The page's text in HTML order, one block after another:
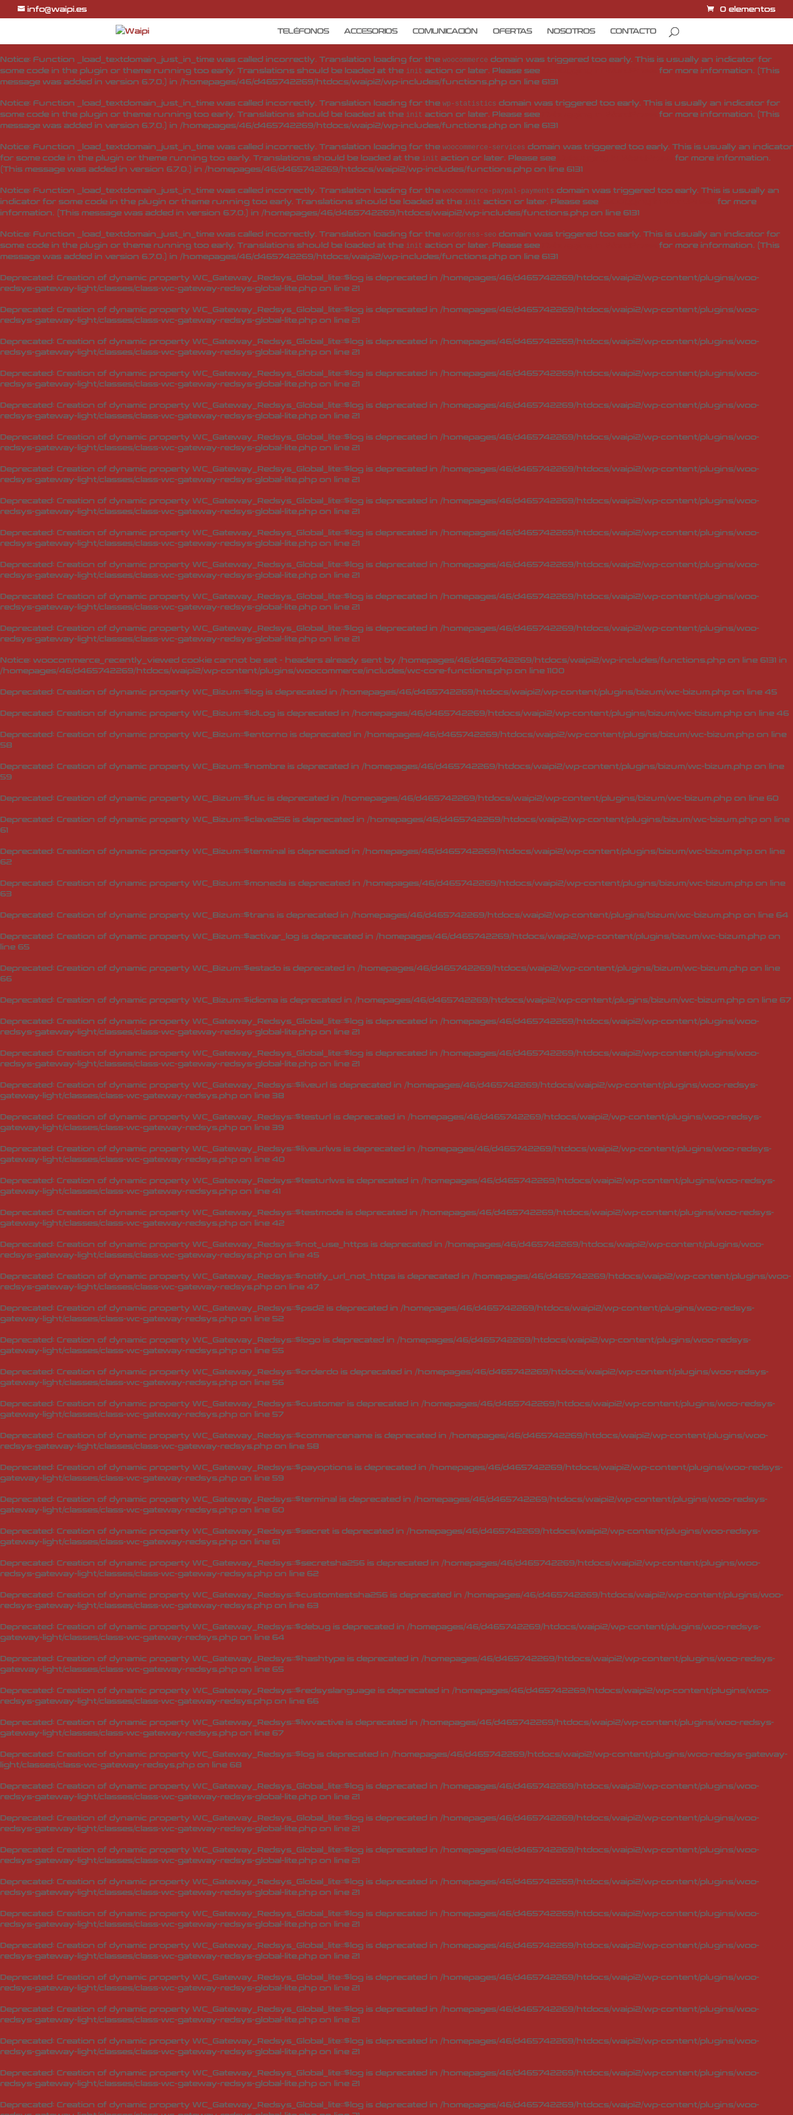
: Function _load_textdomain_just_in_time was called woo-checkout-field-editor-pro
indicator for some code in the plugin or theme running too early. Translations should be loaded at theinit action or later. Please see Debugging in WordPress
Notice: Function _load_textdomain_just_in_time was called incorrectly. Translation loading for the woocommerce domain was triggered too early. This is usually an indicator for
some code in the plugin or theme running too early. Translations should be loaded at the init action or later. Please see
for more information. (This
message was added in version 6.7.0.) in /homepages/46/d465742269/htdocs/waipi2/wp-includes/functions.php on line 6131
Notice: Function _load_textdomain_just_in_time was called incorrectly. Translation loading for the wp-statistics domain was triggered too early. This is usually an indicator for
some code in the plugin or theme running too early. Translations should be loaded at the init action or later. Please see
for more information. (This
message was added in version 6.7.0.) in /homepages/46/d465742269/htdocs/waipi2/wp-includes/functions.php on line 6131
Notice: Function _load_textdomain_just_in_time was called incorrectly. Translation loading for the woocommerce-services domain was triggered too early. This is usually an indicator
for some code in the plugin or theme running too early. Translations should be loaded at the init action or later. Please see
for more information.
(This message was added in version 6.7.0.) in /homepages/46/d465742269/htdocs/waipi2/wp-includes/functions.php on line 6131
Notice: Function _load_textdomain_just_in_time was called incorrectly. Translation loading for the woocommerce-paypal-payments domain was triggered too early. This is usually an
indicator for some code in the plugin or theme running too early. Translations should be loaded at the init action or later. Please see
for more
information. (This message was added in version 6.7.0.) in /homepages/46/d465742269/htdocs/waipi2/wp-includes/functions.php on line 6131
Notice: Function _load_textdomain_just_in_time was called incorrectly. Translation loading for the wordpress-seo domain was triggered too early. This is usually an indicator for
some code in the plugin or theme running too early. Translations should be loaded at the init action or later. Please see
for more information. (This
message was added in version 6.7.0.) in /homepages/46/d465742269/htdocs/waipi2/wp-includes/functions.php on line 6131
Deprecated: Creation of dynamic property WC_Gateway_Redsys_Global_lite::$log is deprecated in /homepages/46/d465742269/htdocs/waipi2/wp-content/plugins/woo-
redsys-gateway-light/classes/class-wc-gateway-redsys-global-lite.php on line 21
Deprecated: Creation of dynamic property WC_Gateway_Redsys_Global_lite::$log is deprecated in /homepages/46/d465742269/htdocs/waipi2/wp-content/plugins/woo-
redsys-gateway-light/classes/class-wc-gateway-redsys-global-lite.php on line 21
Deprecated: Creation of dynamic property WC_Gateway_Redsys_Global_lite::$log is deprecated in /homepages/46/d465742269/htdocs/waipi2/wp-content/plugins/woo-
redsys-gateway-light/classes/class-wc-gateway-redsys-global-lite.php on line 21
Deprecated: Creation of dynamic property WC_Gateway_Redsys_Global_lite::$log is deprecated in /homepages/46/d465742269/htdocs/waipi2/wp-content/plugins/woo-
redsys-gateway-light/classes/class-wc-gateway-redsys-global-lite.php on line 21
Deprecated: Creation of dynamic property WC_Gateway_Redsys_Global_lite::$log is deprecated in /homepages/46/d465742269/htdocs/waipi2/wp-content/plugins/woo-
redsys-gateway-light/classes/class-wc-gateway-redsys-global-lite.php on line 21
Deprecated: Creation of dynamic property WC_Gateway_Redsys_Global_lite::$log is deprecated in /homepages/46/d465742269/htdocs/waipi2/wp-content/plugins/woo-
redsys-gateway-light/classes/class-wc-gateway-redsys-global-lite.php on line 21
Deprecated: Creation of dynamic property WC_Gateway_Redsys_Global_lite::$log is deprecated in /homepages/46/d465742269/htdocs/waipi2/wp-content/plugins/woo-
redsys-gateway-light/classes/class-wc-gateway-redsys-global-lite.php on line 21
Deprecated: Creation of dynamic property WC_Gateway_Redsys_Global_lite::$log is deprecated in /homepages/46/d465742269/htdocs/waipi2/wp-content/plugins/woo-
redsys-gateway-light/classes/class-wc-gateway-redsys-global-lite.php on line 21
Deprecated: Creation of dynamic property WC_Gateway_Redsys_Global_lite::$log is deprecated in /homepages/46/d465742269/htdocs/waipi2/wp-content/plugins/woo-
redsys-gateway-light/classes/class-wc-gateway-redsys-global-lite.php on line 21
Deprecated: Creation of dynamic property WC_Gateway_Redsys_Global_lite::$log is deprecated in /homepages/46/d465742269/htdocs/waipi2/wp-content/plugins/woo-
redsys-gateway-light/classes/class-wc-gateway-redsys-global-lite.php on line 21
Deprecated: Creation of dynamic property WC_Gateway_Redsys_Global_lite::$log is deprecated in /homepages/46/d465742269/htdocs/waipi2/wp-content/plugins/woo-
redsys-gateway-light/classes/class-wc-gateway-redsys-global-lite.php on line 21
Deprecated: Creation of dynamic property WC_Gateway_Redsys_Global_lite::$log is deprecated in /homepages/46/d465742269/htdocs/waipi2/wp-content/plugins/woo-
redsys-gateway-light/classes/class-wc-gateway-redsys-global-lite.php on line 21
Notice: woocommerce_recently_viewed cookie cannot be set - headers already sent by /homepages/46/d465742269/htdocs/waipi2/wp-includes/functions.php on line 6131 in
/homepages/46/d465742269/htdocs/waipi2/wp-content/plugins/woocommerce/includes/wc-core-functions.php on line 1100
Deprecated: Creation of dynamic property WC_Bizum::$log is deprecated in /homepages/46/d465742269/htdocs/waipi2/wp-content/plugins/bizum/wc-bizum.php on line 45
Deprecated: Creation of dynamic property WC_Bizum::$idLog is deprecated in /homepages/46/d465742269/htdocs/waipi2/wp-content/plugins/bizum/wc-bizum.php on line 46
Deprecated: Creation of dynamic property WC_Bizum::$entorno is deprecated in /homepages/46/d465742269/htdocs/waipi2/wp-content/plugins/bizum/wc-bizum.php on line
58
Deprecated: Creation of dynamic property WC_Bizum::$nombre is deprecated in /homepages/46/d465742269/htdocs/waipi2/wp-content/plugins/bizum/wc-bizum.php on line
59
Deprecated: Creation of dynamic property WC_Bizum::$fuc is deprecated in /homepages/46/d465742269/htdocs/waipi2/wp-content/plugins/bizum/wc-bizum.php on line 60
Deprecated: Creation of dynamic property WC_Bizum::$clave256 is deprecated in /homepages/46/d465742269/htdocs/waipi2/wp-content/plugins/bizum/wc-bizum.php on line
61
Deprecated: Creation of dynamic property WC_Bizum::$terminal is deprecated in /homepages/46/d465742269/htdocs/waipi2/wp-content/plugins/bizum/wc-bizum.php on line
62
Deprecated: Creation of dynamic property WC_Bizum::$moneda is deprecated in /homepages/46/d465742269/htdocs/waipi2/wp-content/plugins/bizum/wc-bizum.php on line
63
Deprecated: Creation of dynamic property WC_Bizum::$trans is deprecated in /homepages/46/d465742269/htdocs/waipi2/wp-content/plugins/bizum/wc-bizum.php on line 64
Deprecated: Creation of dynamic property WC_Bizum::$activar_log is deprecated in /homepages/46/d465742269/htdocs/waipi2/wp-content/plugins/bizum/wc-bizum.php on
line 65
Deprecated: Creation of dynamic property WC_Bizum::$estado is deprecated in /homepages/46/d465742269/htdocs/waipi2/wp-content/plugins/bizum/wc-bizum.php on line
66
Deprecated: Creation of dynamic property WC_Bizum::$idioma is deprecated in /homepages/46/d465742269/htdocs/waipi2/wp-content/plugins/bizum/wc-bizum.php on line 67
Deprecated: Creation of dynamic property WC_Gateway_Redsys_Global_lite::$log is deprecated in /homepages/46/d465742269/htdocs/waipi2/wp-content/plugins/woo-
redsys-gateway-light/classes/class-wc-gateway-redsys-global-lite.php on line 21
Deprecated: Creation of dynamic property WC_Gateway_Redsys_Global_lite::$log is deprecated in /homepages/46/d465742269/htdocs/waipi2/wp-content/plugins/woo-
redsys-gateway-light/classes/class-wc-gateway-redsys-global-lite.php on line 21
Deprecated: Creation of dynamic property WC_Gateway_Redsys::$liveurl is deprecated in /homepages/46/d465742269/htdocs/waipi2/wp-content/plugins/woo-redsys-
gateway-light/classes/class-wc-gateway-redsys.php on line 38
Deprecated: Creation of dynamic property WC_Gateway_Redsys::$testurl is deprecated in /homepages/46/d465742269/htdocs/waipi2/wp-content/plugins/woo-redsys-
gateway-light/classes/class-wc-gateway-redsys.php on line 39
Deprecated: Creation of dynamic property WC_Gateway_Redsys::$liveurlws is deprecated in /homepages/46/d465742269/htdocs/waipi2/wp-content/plugins/woo-redsys-
gateway-light/classes/class-wc-gateway-redsys.php on line 40
Deprecated: Creation of dynamic property WC_Gateway_Redsys::$testurlws is deprecated in /homepages/46/d465742269/htdocs/waipi2/wp-content/plugins/woo-redsys-
gateway-light/classes/class-wc-gateway-redsys.php on line 41
Deprecated: Creation of dynamic property WC_Gateway_Redsys::$testmode is deprecated in /homepages/46/d465742269/htdocs/waipi2/wp-content/plugins/woo-redsys-
gateway-light/classes/class-wc-gateway-redsys.php on line 42
Deprecated: Creation of dynamic property WC_Gateway_Redsys::$not_use_https is deprecated in /homepages/46/d465742269/htdocs/waipi2/wp-content/plugins/woo-
redsys-gateway-light/classes/class-wc-gateway-redsys.php on line 45
Deprecated: Creation of dynamic property WC_Gateway_Redsys::$notify_url_not_https is deprecated in /homepages/46/d465742269/htdocs/waipi2/wp-content/plugins/woo-
redsys-gateway-light/classes/class-wc-gateway-redsys.php on line 47
Deprecated: Creation of dynamic property WC_Gateway_Redsys::$psd2 is deprecated in /homepages/46/d465742269/htdocs/waipi2/wp-content/plugins/woo-redsys-
gateway-light/classes/class-wc-gateway-redsys.php on line 52
Deprecated: Creation of dynamic property WC_Gateway_Redsys::$logo is deprecated in /homepages/46/d465742269/htdocs/waipi2/wp-content/plugins/woo-redsys-
gateway-light/classes/class-wc-gateway-redsys.php on line 55
Deprecated: Creation of dynamic property WC_Gateway_Redsys::$orderdo is deprecated in /homepages/46/d465742269/htdocs/waipi2/wp-content/plugins/woo-redsys-
gateway-light/classes/class-wc-gateway-redsys.php on line 56
Deprecated: Creation of dynamic property WC_Gateway_Redsys::$customer is deprecated in /homepages/46/d465742269/htdocs/waipi2/wp-content/plugins/woo-redsys-
gateway-light/classes/class-wc-gateway-redsys.php on line 57
Deprecated: Creation of dynamic property WC_Gateway_Redsys::$commercename is deprecated in /homepages/46/d465742269/htdocs/waipi2/wp-content/plugins/woo-
redsys-gateway-light/classes/class-wc-gateway-redsys.php on line 58
Deprecated: Creation of dynamic property WC_Gateway_Redsys::$payoptions is deprecated in /homepages/46/d465742269/htdocs/waipi2/wp-content/plugins/woo-redsys-
gateway-light/classes/class-wc-gateway-redsys.php on line 59
Deprecated: Creation of dynamic property WC_Gateway_Redsys::$terminal is deprecated in /homepages/46/d465742269/htdocs/waipi2/wp-content/plugins/woo-redsys-
gateway-light/classes/class-wc-gateway-redsys.php on line 60
Deprecated: Creation of dynamic property WC_Gateway_Redsys::$secret is deprecated in /homepages/46/d465742269/htdocs/waipi2/wp-content/plugins/woo-redsys-
gateway-light/classes/class-wc-gateway-redsys.php on line 61
Deprecated: Creation of dynamic property WC_Gateway_Redsys::$secretsha256 is deprecated in /homepages/46/d465742269/htdocs/waipi2/wp-content/plugins/woo-
redsys-gateway-light/classes/class-wc-gateway-redsys.php on line 62
Deprecated: Creation of dynamic property WC_Gateway_Redsys::$customtestsha256 is deprecated in /homepages/46/d465742269/htdocs/waipi2/wp-content/plugins/woo-
redsys-gateway-light/classes/class-wc-gateway-redsys.php on line 63
Deprecated: Creation of dynamic property WC_Gateway_Redsys::$debug is deprecated in /homepages/46/d465742269/htdocs/waipi2/wp-content/plugins/woo-redsys-
gateway-light/classes/class-wc-gateway-redsys.php on line 64
Deprecated: Creation of dynamic property WC_Gateway_Redsys::$hashtype is deprecated in /homepages/46/d465742269/htdocs/waipi2/wp-content/plugins/woo-redsys-
gateway-light/classes/class-wc-gateway-redsys.php on line 65
Deprecated: Creation of dynamic property WC_Gateway_Redsys::$redsyslanguage is deprecated in /homepages/46/d465742269/htdocs/waipi2/wp-content/plugins/woo-
redsys-gateway-light/classes/class-wc-gateway-redsys.php on line 66
Deprecated: Creation of dynamic property WC_Gateway_Redsys::$lwvactive is deprecated in /homepages/46/d465742269/htdocs/waipi2/wp-content/plugins/woo-redsys-
gateway-light/classes/class-wc-gateway-redsys.php on line 67
Deprecated: Creation of dynamic property WC_Gateway_Redsys::$log is deprecated in /homepages/46/d465742269/htdocs/waipi2/wp-content/plugins/woo-redsys-gateway-
light/classes/class-wc-gateway-redsys.php on line 68
Deprecated: Creation of dynamic property WC_Gateway_Redsys_Global_lite::$log is deprecated in /homepages/46/d465742269/htdocs/waipi2/wp-content/plugins/woo-
redsys-gateway-light/classes/class-wc-gateway-redsys-global-lite.php on line 21
Deprecated: Creation of dynamic property WC_Gateway_Redsys_Global_lite::$log is deprecated in /homepages/46/d465742269/htdocs/waipi2/wp-content/plugins/woo-
redsys-gateway-light/classes/class-wc-gateway-redsys-global-lite.php on line 21
Deprecated: Creation of dynamic property WC_Gateway_Redsys_Global_lite::$log is deprecated in /homepages/46/d465742269/htdocs/waipi2/wp-content/plugins/woo-
redsys-gateway-light/classes/class-wc-gateway-redsys-global-lite.php on line 21
Deprecated: Creation of dynamic property WC_Gateway_Redsys_Global_lite::$log is deprecated in /homepages/46/d465742269/htdocs/waipi2/wp-content/plugins/woo-
redsys-gateway-light/classes/class-wc-gateway-redsys-global-lite.php on line 21
Deprecated: Creation of dynamic property WC_Gateway_Redsys_Global_lite::$log is deprecated in /homepages/46/d465742269/htdocs/waipi2/wp-content/plugins/woo-
redsys-gateway-light/classes/class-wc-gateway-redsys-global-lite.php on line 21
Deprecated: Creation of dynamic property WC_Gateway_Redsys_Global_lite::$log is deprecated in /homepages/46/d465742269/htdocs/waipi2/wp-content/plugins/woo-
redsys-gateway-light/classes/class-wc-gateway-redsys-global-lite.php on line 21
Deprecated: Creation of dynamic property WC_Gateway_Redsys_Global_lite::$log is deprecated in /homepages/46/d465742269/htdocs/waipi2/wp-content/plugins/woo-
redsys-gateway-light/classes/class-wc-gateway-redsys-global-lite.php on line 21
Deprecated: Creation of dynamic property WC_Gateway_Redsys_Global_lite::$log is deprecated in /homepages/46/d465742269/htdocs/waipi2/wp-content/plugins/woo-
redsys-gateway-light/classes/class-wc-gateway-redsys-global-lite.php on line 21
Deprecated: Creation of dynamic property WC_Gateway_Redsys_Global_lite::$log is deprecated in /homepages/46/d465742269/htdocs/waipi2/wp-content/plugins/woo-
redsys-gateway-light/classes/class-wc-gateway-redsys-global-lite.php on line 21
Deprecated: Creation of dynamic property WC_Gateway_Redsys_Global_lite::$log is deprecated in /homepages/46/d465742269/htdocs/waipi2/wp-content/plugins/woo-
redsys-gateway-light/classes/class-wc-gateway-redsys-global-lite.php on line 21
Deprecated: Creation of dynamic property WC_Gateway_Redsys_Global_lite::$log is deprecated in /homepages/46/d465742269/htdocs/waipi2/wp-content/plugins/woo-
info@waipi.es 0 elementos
TELÉFONOS ACCESORIOS COMUNICACIÓN OFERTAS NOSOTROS CONTACTO